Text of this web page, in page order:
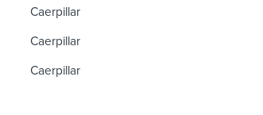
Caerpillar
Caerpillar
Caerpillar